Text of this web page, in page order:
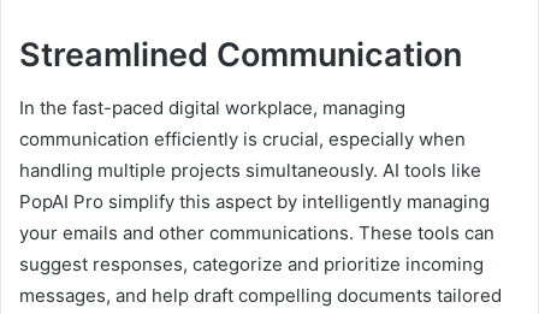
Streamlined Communication
In the fast-paced digital workplace, managing
communication efficiently is crucial, especially when
handling multiple projects simultaneously. AI tools like
PopAI Pro simplify this aspect by intelligently managing
your emails and other communications. These tools can
suggest responses, categorize and prioritize incoming
messages, and help draft compelling documents tailored